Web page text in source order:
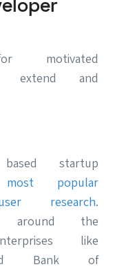
extend and
startup
most popular
research.
around the
like
Bank of